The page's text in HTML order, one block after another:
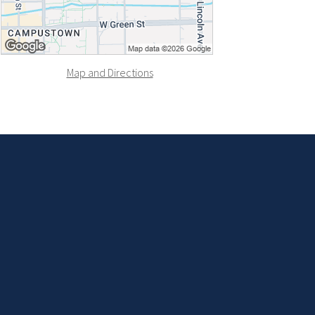
Map and Directions